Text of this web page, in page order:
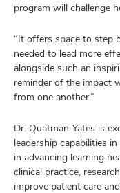
program will challenge
“It offers space to step
needed to lead more
alongside such an
reminder of the impact
from one another.”
Dr. Quatman-Yates is
leadership capabilities
in advancing learning
clinical practice,
improve patient care